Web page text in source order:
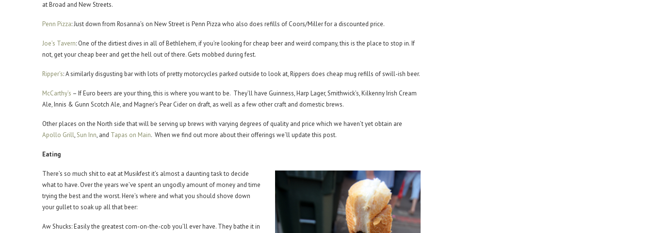
at Broad and New Streets.
Penn Pizza: Just down from Rosanna’s on New Street is Penn Pizza who also does refills of Coors/Miller for a discounted price.
Joe’s Tavern: One of the dirtiest dives in all of Bethlehem, if you’re looking for cheap beer and weird company, this is the place to stop in. If
not, get your cheap beer and get the hell out of there. Gets mobbed during fest.
Ripper’s: A similarly disgusting bar with lots of pretty motorcycles parked outside to look at, Rippers does cheap mug refills of swill-ish beer.
McCarthy’s – If Euro beers are your thing, this is where you want to be. They’ll have Guinness, Harp Lager, Smithwick’s, Kilkenny Irish Cream
Ale, Innis & Gunn Scotch Ale, and Magner’s Pear Cider on draft, as well as a few other craft and domestic brews.
Other places on the North side that will be serving up brews with varying degrees of quality and price which we haven’t yet obtain are
Apollo Grill, Sun Inn, and Tapas on Main. When we find out more about their offerings we’ll update this post.
Eating
There’s so much shit to eat at Musikfest it’s almost a daunting task to decide
what to have. Over the years we’ve spent an ungodly amount of money and time
trying the best and the worst. Here’s where and what you should shove down
your gullet to soak up all that beer:
Aw Shucks: Easily the greatest corn-on-the-cob you’ll ever have. They bathe it in